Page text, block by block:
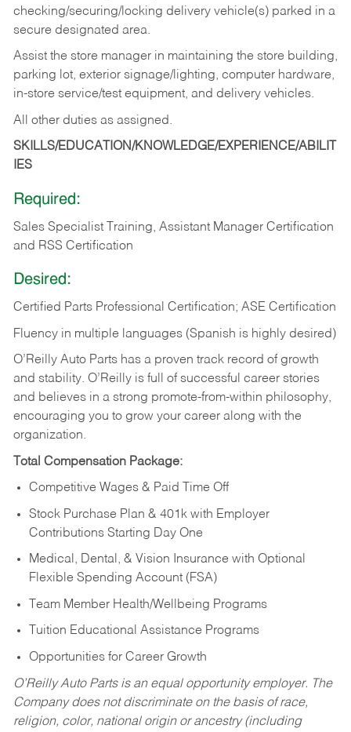
checking/securing/locking delivery vehicle(s) parked in a
secure designated area.
Assist the store manager in maintaining the store building,
parking lot, exterior signage/lighting, computer hardware,
in-store service/test equipment, and delivery vehicles.
All other duties as assigned.
SKILLS/EDUCATION/KNOWLEDGE/EXPERIENCE/ABILIT
IES
Required:
Sales Specialist Training, Assistant Manager Certification
and RSS Certification
Desired:
Certified Parts Professional Certification; ASE Certification
Fluency in multiple languages (Spanish is highly desired)
O’Reilly Auto Parts has a proven track record of growth
and stability. O’Reilly is full of successful career stories
and believes in a strong promote-from-within philosophy,
encouraging you to grow your career along with the
organization.
Total Compensation Package:
Competitive Wages & Paid Time Off
Stock Purchase Plan & 401k with Employer
Contributions Starting Day One
Medical, Dental, & Vision Insurance with Optional
Flexible Spending Account (FSA)
Team Member Health/Wellbeing Programs
Tuition Educational Assistance Programs
Opportunities for Career Growth
O’Reilly Auto Parts is an equal opportunity employer. The
Company does not discriminate on the basis of race,
religion, color, national origin or ancestry (including